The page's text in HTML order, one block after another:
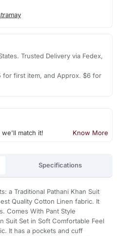
Trusted Delivery via Fedex,
for first item, and Approx. $6 for
match it! Know More
Specifications
a Traditional Pathani Khan Suit
Quality Cotton Linen fabric. It
Comes With Pant Style
Suit Set in Soft Comfortable Feel
It has a pockets and cuff